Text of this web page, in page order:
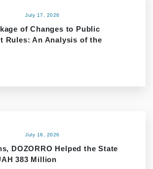
July 17, 2026
of Changes to Public
Rules: An Analysis of the
July 16, 2026
DOZORRO Helped the State
383 Million